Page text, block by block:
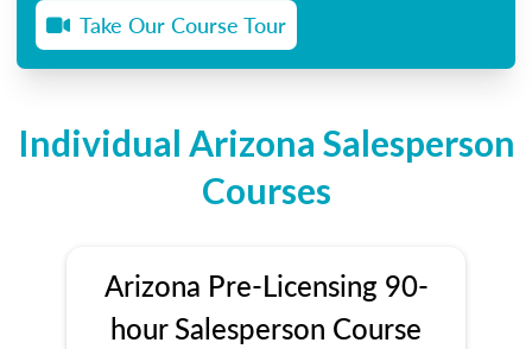
Take Our Course Tour
Individual Arizona Salesperson
Courses
Arizona Pre-Licensing 90-
hour Salesperson Course